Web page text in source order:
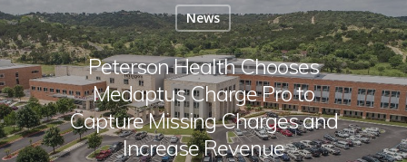
Hit enter to search or ESC to close
News
Peterson Health Chooses
Medaptus Charge Pro to
Capture Missing Charges and
Increase Revenue